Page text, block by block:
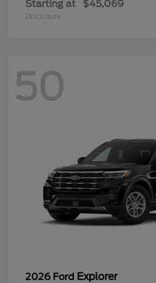
Starting at $45,069
Disclosure
50
2026 Ford Explorer